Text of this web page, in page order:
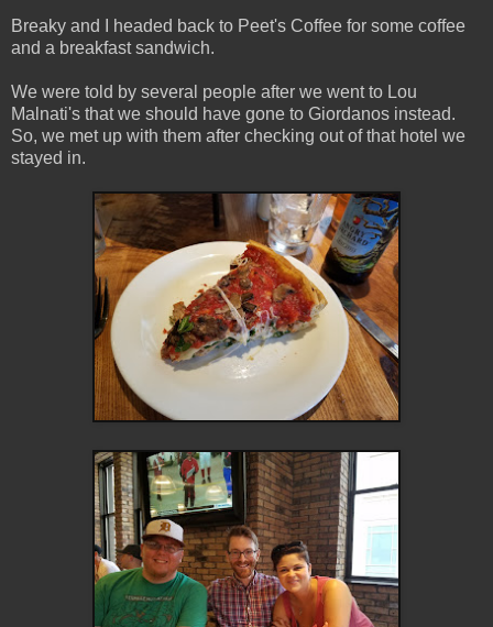
Breaky and I headed back to Peet's Coffee for some coffee
and a breakfast sandwich.
We were told by several people after we went to Lou
Malnati's that we should have gone to Giordanos instead.
So, we met up with them after checking out of that hotel we
stayed in.